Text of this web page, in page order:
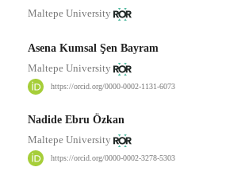
Maltepe University
Asena Kumsal Şen Bayram
Maltepe University
https://orcid.org/0000-0002-1131-6073
Nadide Ebru Özkan
Maltepe University
https://orcid.org/0000-0002-3278-5303